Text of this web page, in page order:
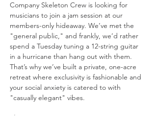
Company Skeleton Crew is looking for
musicians to join a jam session at our
members-only hideaway. We’ve met the
"general public," and frankly, we’d rather
spend a Tuesday tuning a 12-string guitar
in a hurricane than hang out with them.
That’s why we’ve built a private, one-acre
retreat where exclusivity is fashionable and
your social anxiety is catered to with
"casually elegant" vibes.
The Setup: